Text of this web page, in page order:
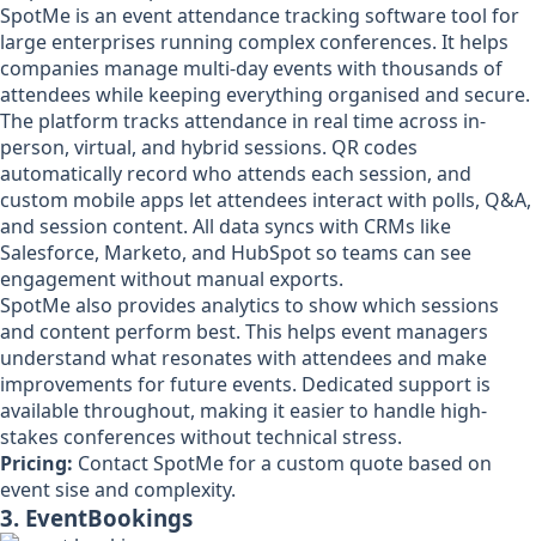
SpotMe is an event attendance tracking software tool for
large enterprises running complex conferences. It helps
companies manage multi-day events with thousands of
attendees while keeping everything organised and secure.
The platform tracks attendance in real time across in-
person, virtual, and hybrid sessions. QR codes
automatically record who attends each session, and
custom mobile apps let attendees interact with polls, Q&A,
and session content. All data syncs with CRMs like
Salesforce, Marketo, and HubSpot so teams can see
engagement without manual exports.
SpotMe also provides analytics to show which sessions
and content perform best. This helps event managers
understand what resonates with attendees and make
improvements for future events. Dedicated support is
available throughout, making it easier to handle high-
stakes conferences without technical stress.
Pricing: Contact SpotMe for a custom quote based on
event sise and complexity.
3. EventBookings